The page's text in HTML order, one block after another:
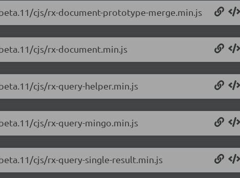
cjs/rx-document-prototype-merge.min.js
cjs/rx-document.min.js
cjs/rx-query-helper.min.js
cjs/rx-query-mingo.min.js
cjs/rx-query-single-result.min.js